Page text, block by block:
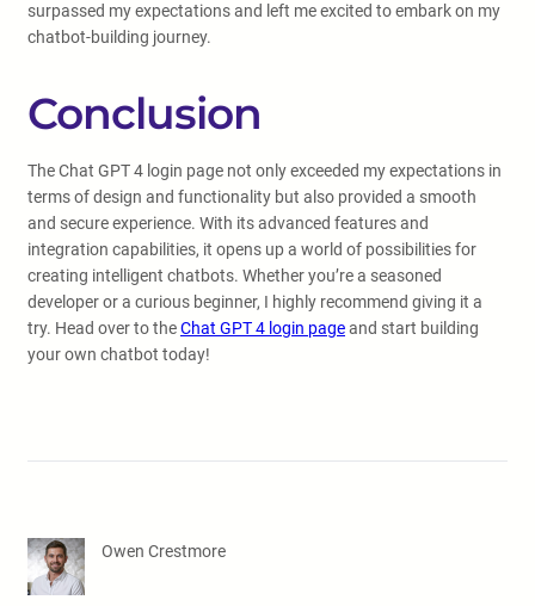
surpassed my expectations and left me excited to embark on my
chatbot-building journey.
Conclusion
The Chat GPT 4 login page not only exceeded my expectations in
terms of design and functionality but also provided a smooth
and secure experience. With its advanced features and
integration capabilities, it opens up a world of possibilities for
creating intelligent chatbots. Whether you’re a seasoned
developer or a curious beginner, I highly recommend giving it a
try. Head over to theChat GPT 4 login pageand start building
your own chatbot today!
Owen Crestmore